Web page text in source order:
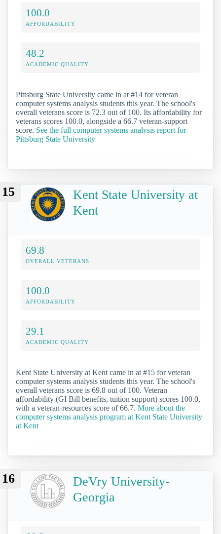
100.0
AFFORDABILITY
48.2
ACADEMIC QUALITY
Pittsburg State University came in at #14 for veteran
computer systems analysis students this year. The school's
overall veterans score is 72.3 out of 100. Its affordability for
veterans scores 100.0, alongside a 66.7 veteran-support
score. See the full computer systems analysis report for
Pittsburg State University
15
Kent State University at
Kent
69.8
OVERALL VETERANS
100.0
AFFORDABILITY
29.1
ACADEMIC QUALITY
Kent State University at Kent came in at #15 for veteran
computer systems analysis students this year. The school's
overall veterans score is 69.8 out of 100. Veteran
affordability (GI Bill benefits, tuition support) scores 100.0,
with a veteran-resources score of 66.7. More about the
computer systems analysis program at Kent State University
at Kent
16
DeVry University-
Georgia